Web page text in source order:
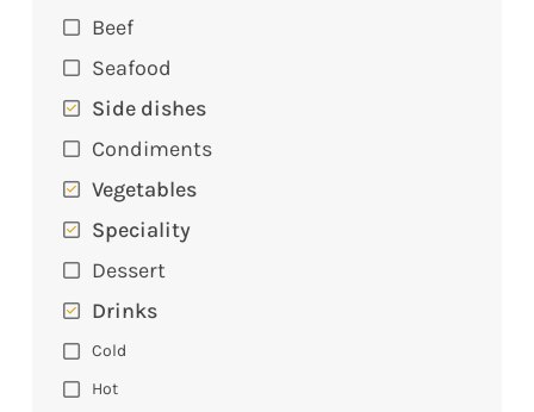
Beef
Seafood
Side dishes
Condiments
Vegetables
Speciality
Dessert
Drinks
Cold
Hot